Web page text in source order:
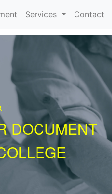
Services Contact
DOCUMENT